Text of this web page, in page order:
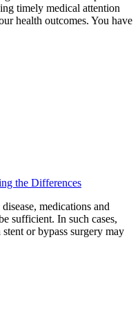
timely medical attention
health outcomes. You have
the Differences
medications and
sufficient. In such cases,
or bypass surgery may